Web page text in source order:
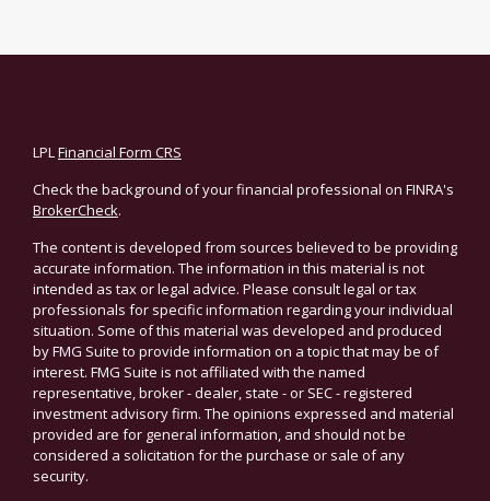
LPLFinancial Form CRS
Check the background of your financial professional on FINRA's
BrokerCheck.
The content is developed from sources believed to be providing
accurate information. The information in this material is not
intended as tax or legal advice. Please consult legal or tax
professionals for specific information regarding your individual
situation. Some of this material was developed and produced
by FMG Suite to provide information on a topic that may be of
interest. FMG Suite is not affiliated with the named
representative, broker - dealer, state - or SEC - registered
investment advisory firm. The opinions expressed and material
provided are for general information, and should not be
considered a solicitation for the purchase or sale of any
security.